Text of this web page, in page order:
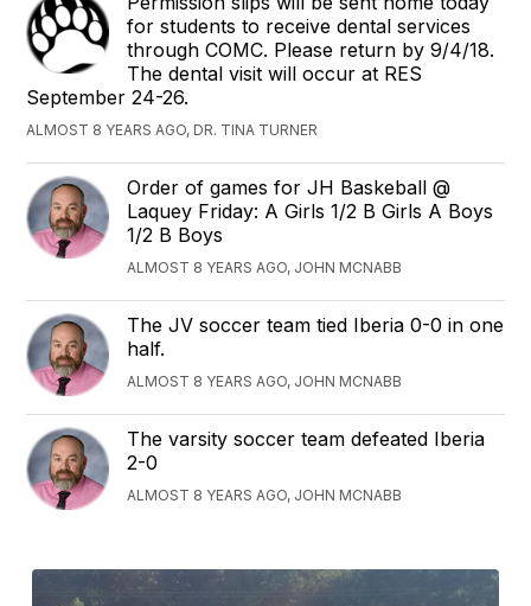
for students to receive dental services
through COMC. Please return by 9/4/18.
The dental visit will occur at RES
September 24-26.
ALMOST 8 YEARS AGO, DR. TINA TURNER
Order of games for JH Baskeball @
Laquey Friday: A Girls 1/2 B Girls A Boys
1/2 B Boys
ALMOST 8 YEARS AGO, JOHN MCNABB
The JV soccer team tied Iberia 0-0 in one
half.
ALMOST 8 YEARS AGO, JOHN MCNABB
The varsity soccer team defeated Iberia
2-0
ALMOST 8 YEARS AGO, JOHN MCNABB